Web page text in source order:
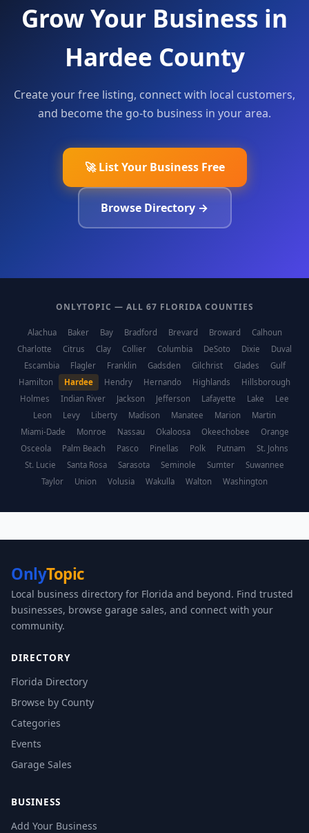
Grow Your Business in
Hardee County
Create your free listing, connect with local customers,
and become the go-to business in your area.
🚀 List Your Business Free
Browse Directory →
ONLYTOPIC — ALL 67 FLORIDA COUNTIES
Alachua Baker Bay Bradford Brevard Broward
Calhoun
Charlotte
Citrus Clay Collier Columbia DeSoto Dixie
Duval
Escambia
Flagler Franklin Gadsden Gilchrist Glades
Gulf
Hamilton
Hardee Hendry Hernando Highlands
Hillsborough
Holmes
Indian River Jackson Jefferson Lafayette Lake
Lee
Leon
Levy Liberty Madison Manatee Marion
Martin
Miami-Dade
Monroe Nassau Okaloosa Okeechobee
Orange
Osceola
Palm Beach Pasco Pinellas Polk Putnam
St. Johns
St. Lucie
Santa Rosa Sarasota Seminole Sumter
Suwannee
Taylor
Union Volusia Wakulla Walton Washington
OnlyTopic
Local business directory for Florida and beyond. Find trusted
businesses, browse garage sales, and connect with your
community.
DIRECTORY
Florida Directory
Browse by County
Categories
Events
Garage Sales
BUSINESS
Add Your Business